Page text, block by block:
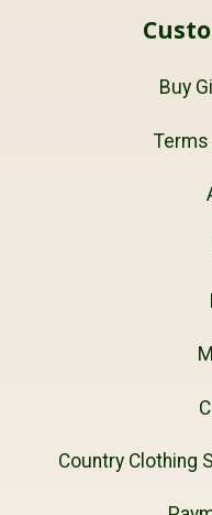
Buy
Terms
Country Clothing